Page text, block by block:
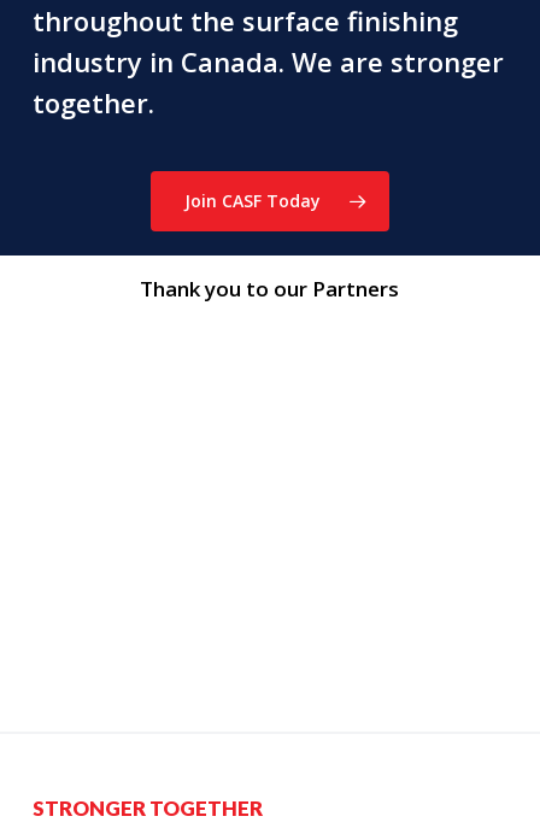
throughout the surface finishing
industry in Canada. We are stronger
together.
Join CASF Today
Thank you to our Partners
STRONGER TOGETHER